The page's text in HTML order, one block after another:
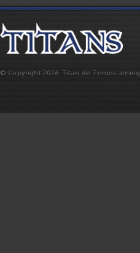
© Copyright 2026 Titan de Témiscaming.